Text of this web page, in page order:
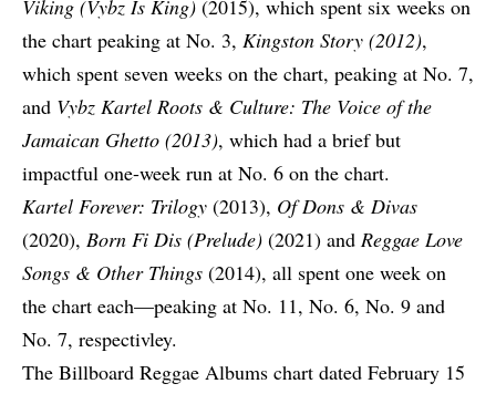
Viking (Vybz Is King) (2015), which spent six weeks on
the chart peaking at No. 3, Kingston Story (2012),
which spent seven weeks on the chart, peaking at No. 7,
and Vybz Kartel Roots & Culture: The Voice of the
Jamaican Ghetto (2013), which had a brief but
impactful one-week run at No. 6 on the chart.
Kartel Forever: Trilogy (2013), Of Dons & Divas
(2020), Born Fi Dis (Prelude) (2021) and Reggae Love
Songs & Other Things (2014), all spent one week on
the chart each—peaking at No. 11, No. 6, No. 9 and
No. 7, respectivley.
The Billboard Reggae Albums chart dated February 15